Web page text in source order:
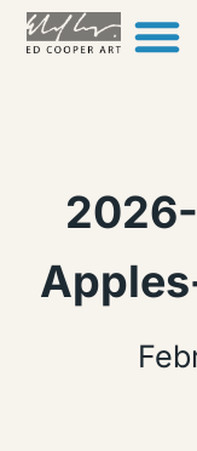
Skip to content